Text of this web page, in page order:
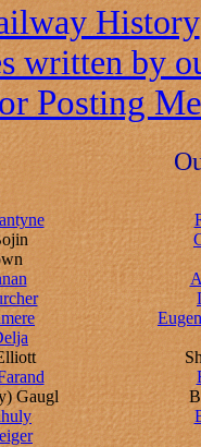
History
written by
Posting
Gaugl